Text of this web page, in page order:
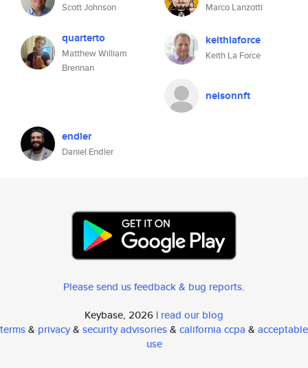
Scott Johnson Marco Lanzotti
quarterto
Matthew William
Brennan
keithlaforce
Keith La Force
nelsonnft
endler
Daniel Endler
Please send us feedback & bug reports.
Keybase, 2026 | read our blog
terms& privacy& security advisories& california ccpa & acceptable
use